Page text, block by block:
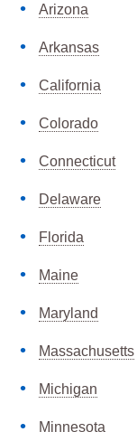
Arizona
Arkansas
California
Colorado
Connecticut
Delaware
Florida
Maine
Maryland
Massachusetts
Michigan
Minnesota